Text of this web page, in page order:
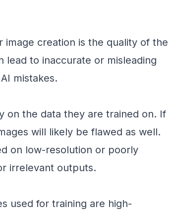
image creation is the quality of the
lead to inaccurate or misleading
mistakes.
on the data they are trained on. If
will likely be flawed as well.
on low-resolution or poorly
irrelevant outputs.
used for training are high-